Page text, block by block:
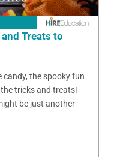
Treats to
candy, the spooky fun
tricks and treats!
be just another